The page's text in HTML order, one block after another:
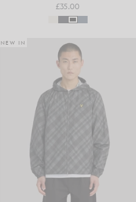
£35.00
NEW IN